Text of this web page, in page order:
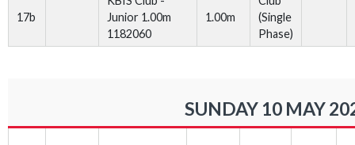
17b
Junior 1.00m
1182060
1.00m
(Single
Phase)
SUNDAY 10 MAY